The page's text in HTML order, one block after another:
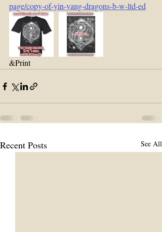
page/copy-of-yin-yang-dragons-b-w-ltd-ed
&Print
Recent Posts See All